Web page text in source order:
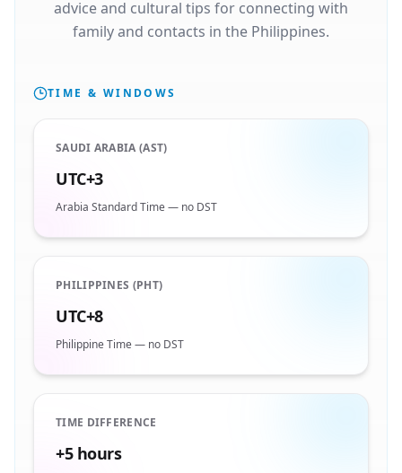
advice and cultural tips for connecting with
family and contacts in the Philippines.
TIME & WINDOWS
SAUDI ARABIA (AST)
UTC+3
Arabia Standard Time — no DST
PHILIPPINES (PHT)
UTC+8
Philippine Time — no DST
TIME DIFFERENCE
+5 hours